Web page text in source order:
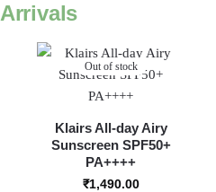
Out of stock
Klairs All-day Airy
Sunscreen SPF50+
PA++++
₹1,490.00